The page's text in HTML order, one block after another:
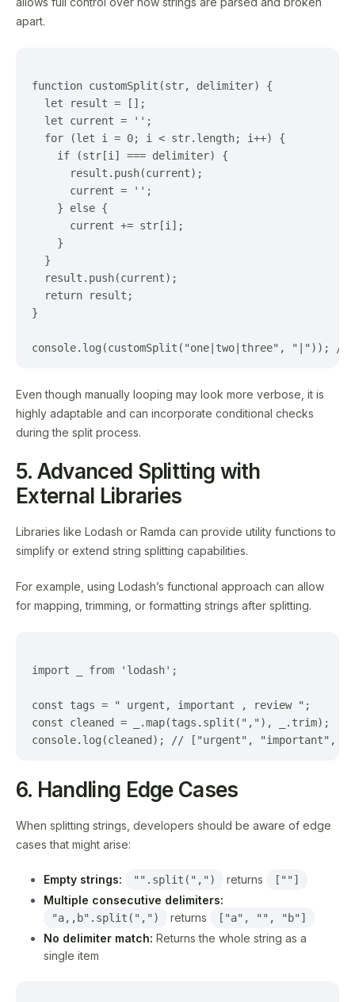
apart.
function customSplit(str, delimiter) {
  let result = [];
  let current = '';
  for (let i = 0; i < str.length; i++) {
    if (str[i] === delimiter) {
      result.push(current);
      current = '';
    } else {
      current += str[i];
    }
  }
  result.push(current);
  return result;
}
Even though manually looping may look more verbose, it is
highly adaptable and can incorporate conditional checks
during the split process.
5. Advanced Splitting with
External Libraries
Libraries like Lodash or Ramda can provide utility functions to
simplify or extend string splitting capabilities.
For example, using Lodash’s functional approach can allow
for mapping, trimming, or formatting strings after splitting.
import _ from 'lodash';
const tags = " urgent, important , review ";
const cleaned = _.map(tags.split(","), _.trim);
6. Handling Edge Cases
When splitting strings, developers should be aware of edge
cases that might arise:
Empty strings: "".split(",") returns [""]
Multiple consecutive delimiters:
"a,,b".split(",") returns ["a", "", "b"]
No delimiter match: Returns the whole string as a
single item